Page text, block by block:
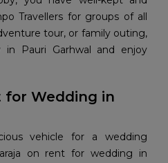
Travellers for groups of all
tour, or family outing,
in Pauri Garhwal and enjoy
for Wedding in
vehicle for a wedding
on rent for wedding in